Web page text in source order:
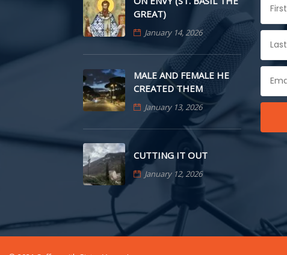
GREAT)
January 14, 2026
MALE AND FEMALE HE
CREATED THEM
January 13, 2026
CUTTING IT OUT
January 12, 2026